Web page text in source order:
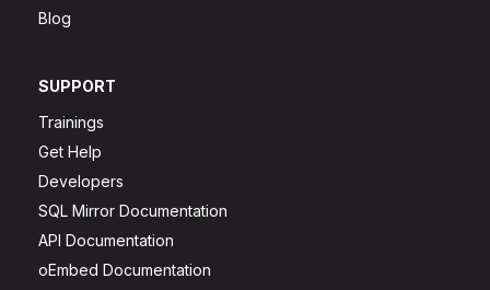
Blog
SUPPORT
Trainings
Get Help
Developers
SQL Mirror Documentation
API Documentation
oEmbed Documentation